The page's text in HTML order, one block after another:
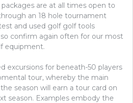
are at all times open to
an 18 hole tournament
and used golf golf tools
confirm again often for our most
equipment.
excursions for beneath-50 players
tour, whereby the main
season will earn a tour card on
season. Examples embody the